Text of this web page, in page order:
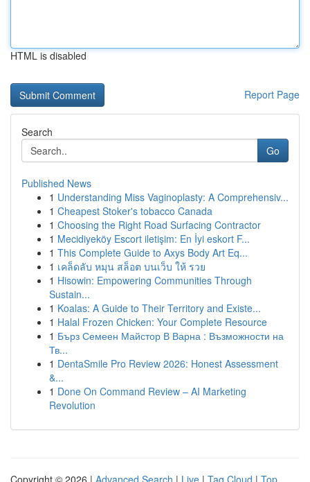
HTML is disabled
Report Page
Search
Go
Published News
1 Understanding Miss Vaginoplasty: A Comprehensiv...
1 Cheapest Stoker's tobacco Canada
1 Choosing the Right Road Surfacing Contractor
1 Mecidiyeköy Escort iletişim: En İyi eskort F...
1 This Complete Guide to Axys Body Art Eq...
1 เคล็ดลับ หมุน สล็อต บนเว็บ ให้ รวย
1 Hisowin: Empowering Communities Through
Sustain...
1 Koalas: A Guide to Their Territory and Existe...
1 Halal Frozen Chicken: Your Complete Resource
1 Бърз Семеен Майстор В Варна : Възможности на
Тв...
1 DentaSmile Pro Review 2026: Honest Assessment
&...
1 Done On Command Review – AI Marketing
Revolution
Copyright © 2026 | Advanced Search | Live | Tag Cloud | Top